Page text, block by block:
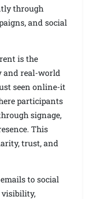
through
and social
is the
real-world
seen online-it
participants
signage,
This
trust, and
to social
visibility,